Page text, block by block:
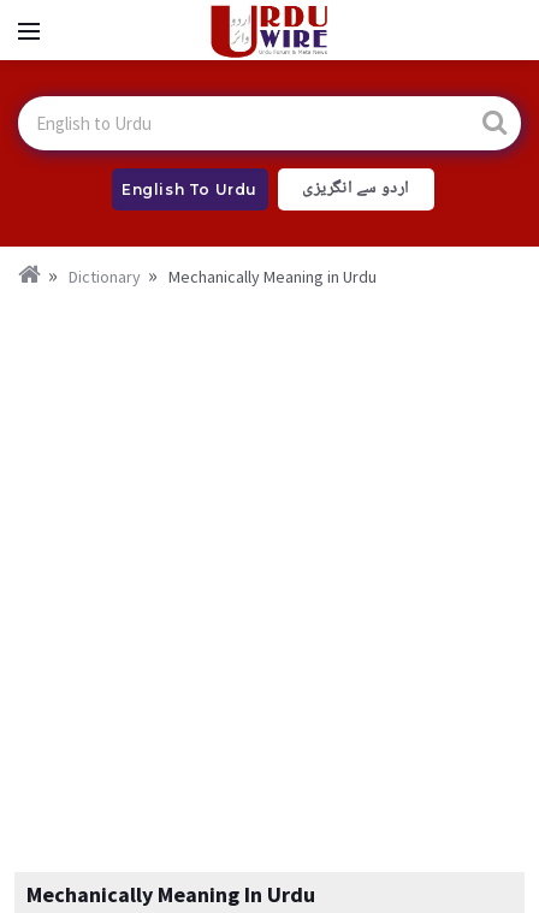
English To Urdu اردو سے انگریزی
Dictionary Mechanically Meaning in Urdu
Mechanically Meaning In Urdu